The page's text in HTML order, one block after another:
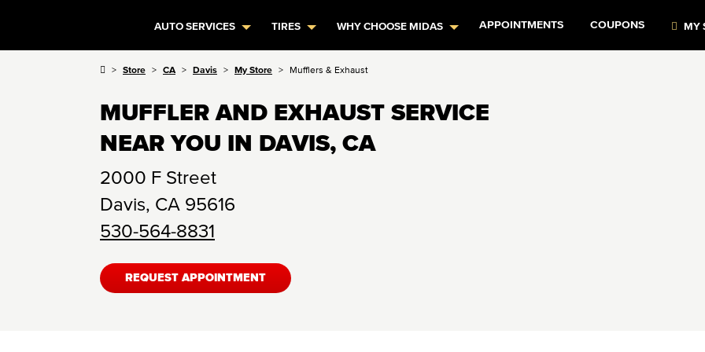
AUTO SERVICES TIRES WHY CHOOSE MIDAS APPOINTMENTS COUPONS MY
Store CA Davis My Store Mufflers & Exhaust
MUFFLER AND EXHAUST SERVICE
NEAR YOU IN DAVIS, CA
2000 F Street
Davis, CA 95616
530-564-8831
REQUEST APPOINTMENT